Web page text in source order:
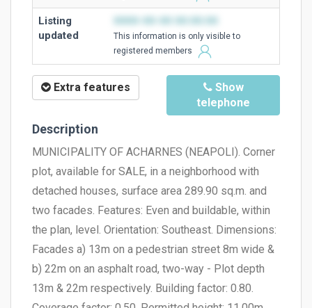
Listing
updated
This information is only visible to
registered members
Extra features
Show
telephone
Description
MUNICIPALITY OF ACHARNES (NEAPOLI). Corner
plot, available for SALE, in a neighborhood with
detached houses, surface area 289.90 sq.m. and
two facades. Features: Even and buildable, within
the plan, level. Orientation: Southeast. Dimensions:
Facades a) 13m on a pedestrian street 8m wide &
b) 22m on an asphalt road, two-way - Plot depth
13m & 22m respectively. Building factor: 0.80.